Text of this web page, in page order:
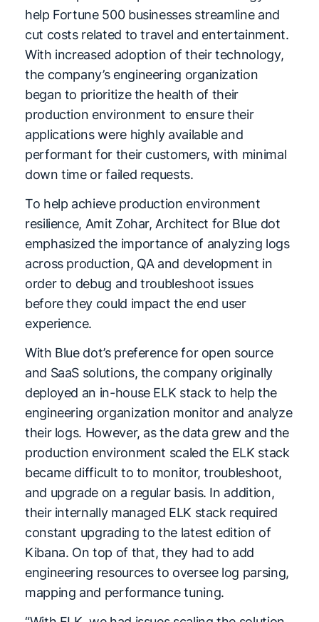
help Fortune 500 businesses streamline and
cut costs related to travel and entertainment.
With increased adoption of their technology,
the company’s engineering organization
began to prioritize the health of their
production environment to ensure their
applications were highly available and
performant for their customers, with minimal
down time or failed requests.
To help achieve production environment
resilience, Amit Zohar, Architect for Blue dot
emphasized the importance of analyzing logs
across production, QA and development in
order to debug and troubleshoot issues
before they could impact the end user
experience.
With Blue dot’s preference for open source
and SaaS solutions, the company originally
deployed an in-house ELK stack to help the
engineering organization monitor and analyze
their logs. However, as the data grew and the
production environment scaled the ELK stack
became difficult to to monitor, troubleshoot,
and upgrade on a regular basis. In addition,
their internally managed ELK stack required
constant upgrading to the latest edition of
Kibana. On top of that, they had to add
engineering resources to oversee log parsing,
mapping and performance tuning.